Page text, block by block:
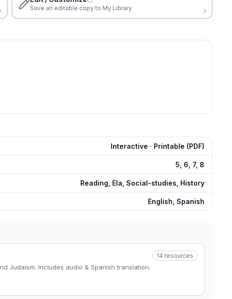
Save an editable copy to My Library
Interactive · Printable (PDF)
5, 6, 7, 8
Reading, Ela, Social-studies, History
English, Spanish
14 resources
Judaism. Includes audio & Spanish translation.